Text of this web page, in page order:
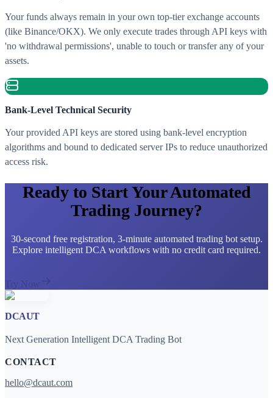
Your funds always remain in your own top-tier exchange accounts
(like Binance/OKX). We only execute trades through API keys with
'no withdrawal permissions', unable to touch or transfer any of your
assets.
Bank-Level Technical Security
Your provided API keys are stored using bank-level encryption
algorithms and bound to dedicated server IPs to reduce unauthorized
access risk.
Ready to Start Your Automated
Trading Journey?
30-second free registration, 3-minute automated trading bot setup.
Explore intelligent DCA workflows with no credit card required.
Try Now
DCAUT
Next Generation Intelligent DCA Trading Bot
CONTACT
hello@dcaut.com